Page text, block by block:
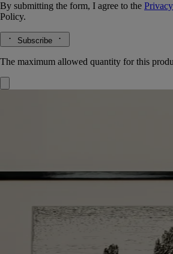
By submitting the form, I agree to the
Policy.
Subscribe
The maximum allowed quantity for this